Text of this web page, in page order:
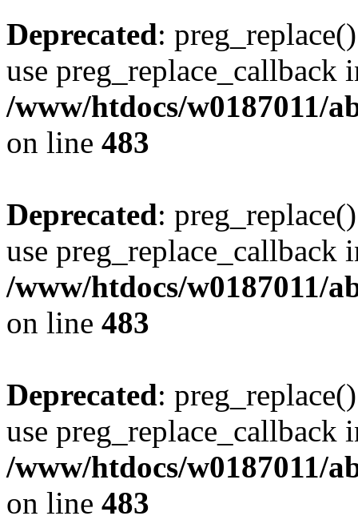
Deprecated:
use preg_replace_callback
/www/htdocs/w0187011/
on line 483
Deprecated:
use preg_replace_callback
/www/htdocs/w0187011/
on line 483
Deprecated:
use preg_replace_callback
/www/htdocs/w0187011/
on line 483